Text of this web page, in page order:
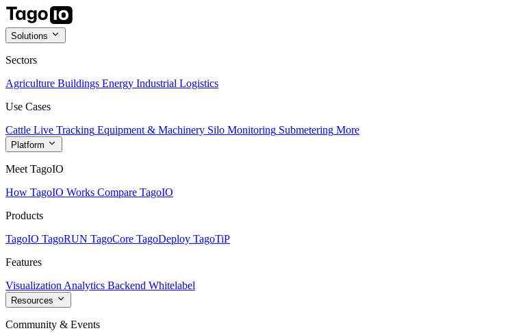
Solutions
Sectors
Agriculture Buildings Energy Industrial Logistics
Use Cases
Cattle Live Tracking Equipment & Machinery Silo Monitoring Submetering More
Platform
Meet TagoIO
How TagoIO Works Compare TagoIO
Products
TagoIO TagoRUN TagoCore TagoDeploy TagoTiP
Features
Visualization Analytics Backend Whitelabel
Resources
Community & Events